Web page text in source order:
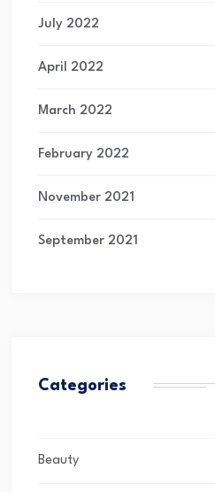
July 2022
April 2022
March 2022
February 2022
November 2021
September 2021
Categories
Beauty